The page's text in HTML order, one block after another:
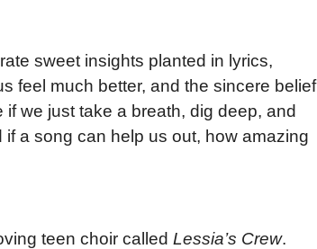
sweet insights planted in lyrics,
feel much better, and the sincere belief
we just take a breath, dig deep, and
if a song can help us out, how amazing
teen choir called Lessia’s Crew.